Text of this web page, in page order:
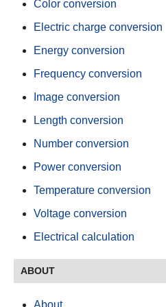
Color conversion
Electric charge conversion
Energy conversion
Frequency conversion
Image conversion
Length conversion
Number conversion
Power conversion
Temperature conversion
Voltage conversion
Electrical calculation
ABOUT
About